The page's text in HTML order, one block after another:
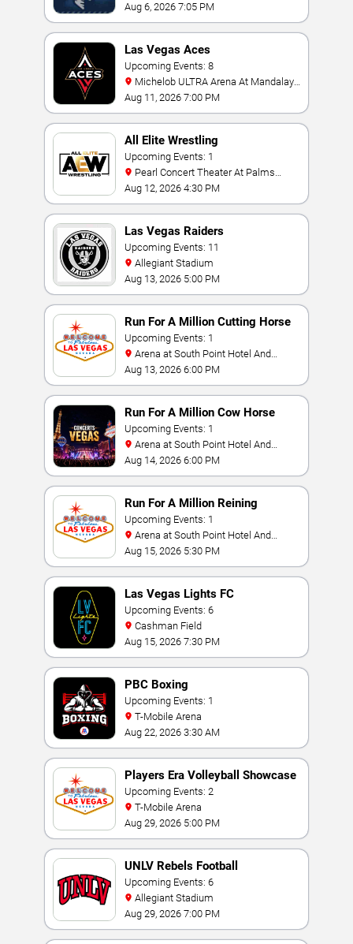
Aug 6, 2026 7:05 PM
Las Vegas Aces
Upcoming Events: 8
Bay
Aug 11, 2026 7:00 PM
All Elite Wrestling
Upcoming Events: 1
Casino Resort
Aug 12, 2026 4:30 PM
Las Vegas Raiders
Upcoming Events: 11
Allegiant Stadium
Aug 13, 2026 5:00 PM
Run For A Million Cutting Horse
Challenge
Upcoming Events: 1
Casino
Aug 13, 2026 6:00 PM
Run For A Million Cow Horse
Challenge
Upcoming Events: 1
Casino
Aug 14, 2026 6:00 PM
Run For A Million Reining
Championship
Upcoming Events: 1
Casino
Aug 15, 2026 5:30 PM
Las Vegas Lights FC
Upcoming Events: 6
Cashman Field
Aug 15, 2026 7:30 PM
PBC Boxing
Upcoming Events: 1
T-Mobile Arena
Aug 22, 2026 3:30 AM
Players Era Volleyball Showcase
Upcoming Events: 2
T-Mobile Arena
Aug 29, 2026 5:00 PM
UNLV Rebels Football
Upcoming Events: 6
Allegiant Stadium
Aug 29, 2026 7:00 PM